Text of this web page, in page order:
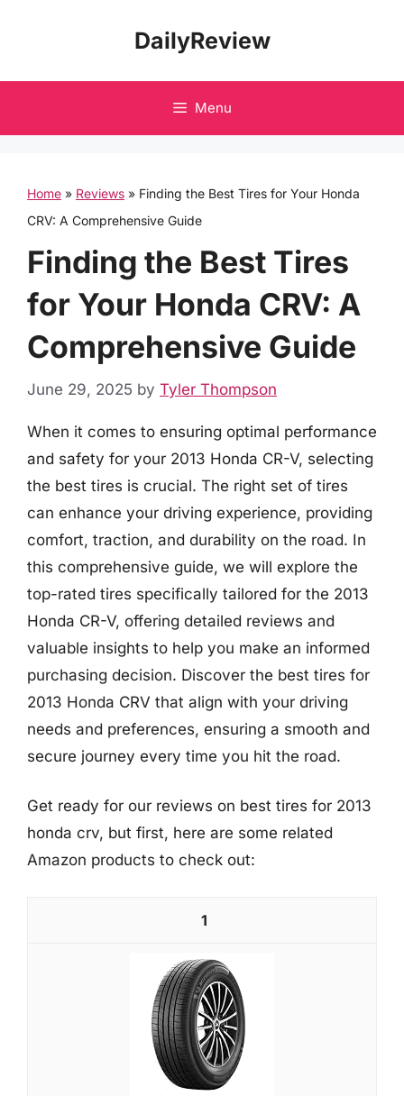
DailyReview
Menu
Home » Reviews » Finding the Best Tires for Your Honda
CRV: A Comprehensive Guide
Finding the Best Tires
for Your Honda CRV: A
Comprehensive Guide
June 29, 2025 by Tyler Thompson
When it comes to ensuring optimal performance
and safety for your 2013 Honda CR-V, selecting
the best tires is crucial. The right set of tires
can enhance your driving experience, providing
comfort, traction, and durability on the road. In
this comprehensive guide, we will explore the
top-rated tires specifically tailored for the 2013
Honda CR-V, offering detailed reviews and
valuable insights to help you make an informed
purchasing decision. Discover the best tires for
2013 Honda CRV that align with your driving
needs and preferences, ensuring a smooth and
secure journey every time you hit the road.
Get ready for our reviews on best tires for 2013
honda crv, but first, here are some related
Amazon products to check out:
1